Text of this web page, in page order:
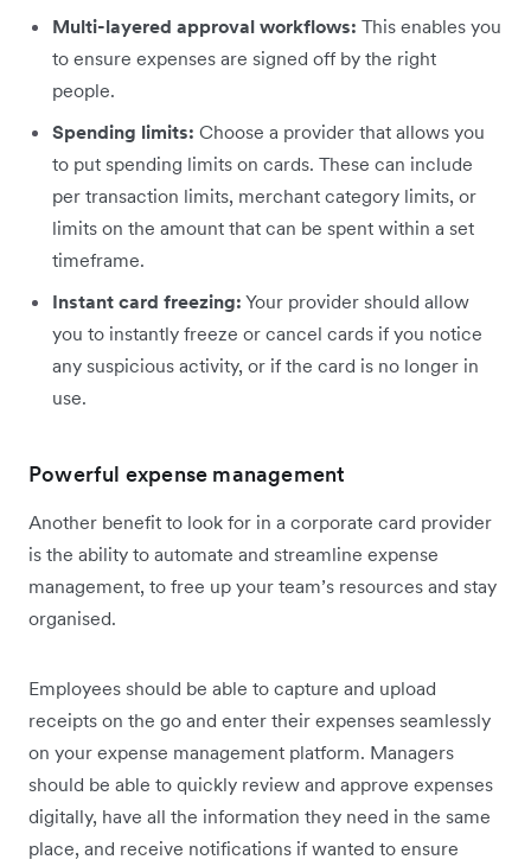
Multi-layered approval workflows: This enables you
to ensure expenses are signed off by the right
people.
Spending limits: Choose a provider that allows you
to put spending limits on cards. These can include
per transaction limits, merchant category limits, or
limits on the amount that can be spent within a set
timeframe.
Instant card freezing: Your provider should allow
you to instantly freeze or cancel cards if you notice
any suspicious activity, or if the card is no longer in
use.
Powerful expense management
Another benefit to look for in a corporate card provider
is the ability to automate and streamline expense
management, to free up your team’s resources and stay
organised.
Employees should be able to capture and upload
receipts on the go and enter their expenses seamlessly
on your expense management platform. Managers
should be able to quickly review and approve expenses
digitally, have all the information they need in the same
place, and receive notifications if wanted to ensure